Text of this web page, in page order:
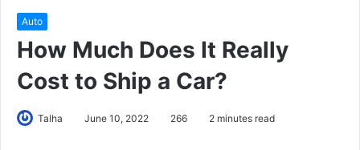
Auto
How Much Does It Really
Cost to Ship a Car?
Talha June 10, 2022 266 2 minutes read